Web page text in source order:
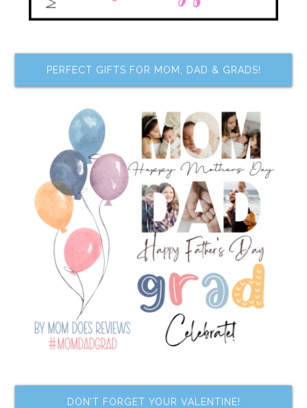
PERFECT GIFTS FOR MOM, DAD & GRADS!
DON’T FORGET YOUR VALENTINE!